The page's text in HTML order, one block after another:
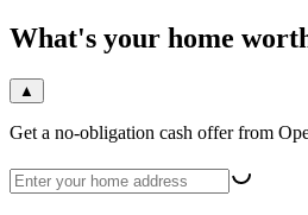
What's your home
▲
Get a no-obligation cash offer from